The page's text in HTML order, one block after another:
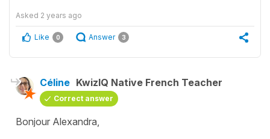
Asked 2 years ago
Like 0 Answer 3
Céline KwizIQ Native French Teacher
Correct answer
Bonjour Alexandra,